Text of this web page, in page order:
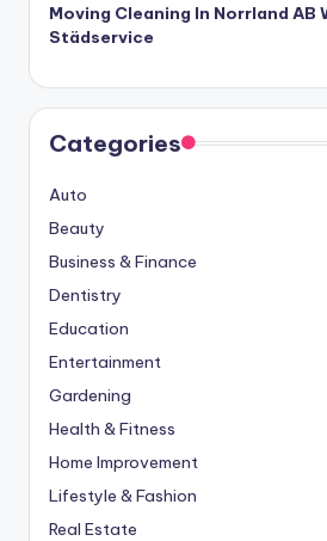
Moving Cleaning In Norrland AB
Städservice
Categories
Auto
Beauty
Business & Finance
Dentistry
Education
Entertainment
Gardening
Health & Fitness
Home Improvement
Lifestyle & Fashion
Real Estate